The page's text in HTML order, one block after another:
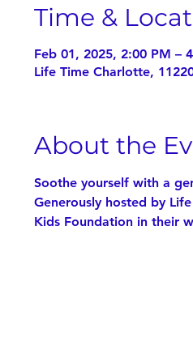
Time &
Feb 01, 2025, 2:00 PM –
Life Time Charlotte,
About the
Soothe yourself with a
Generously hosted by
Kids Foundation in their